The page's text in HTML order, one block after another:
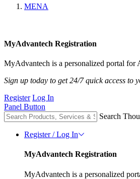
MENA
MyAdvantech Registration
MyAdvantech is a personalized portal for
Sign up today to get 24/7 quick access to
Register Log In
Panel Button
Search
Register / Log In
MyAdvantech Registration
MyAdvantech is a personalized